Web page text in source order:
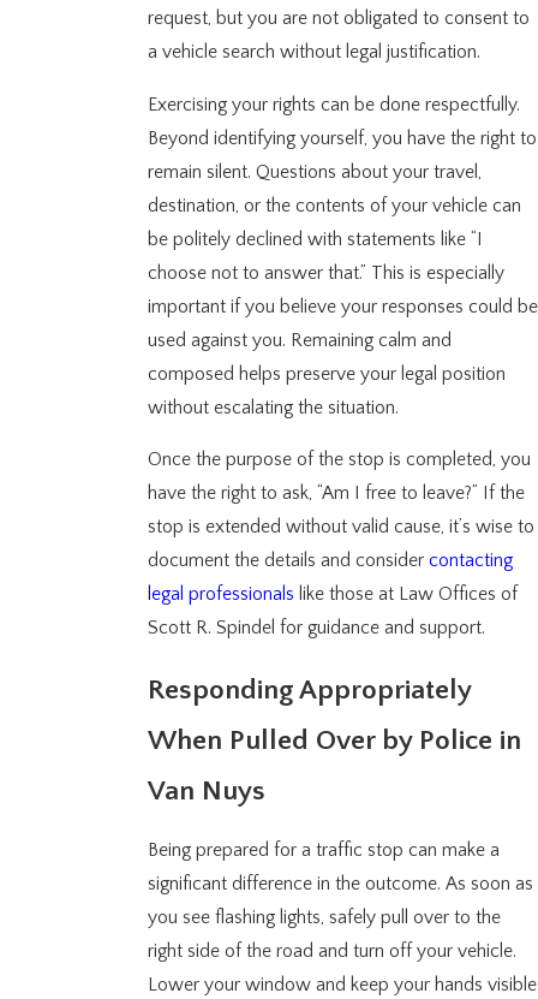
request, but you are not obligated to consent to
a vehicle search without legal justification.
Exercising your rights can be done respectfully.
Beyond identifying yourself, you have the right to
remain silent. Questions about your travel,
destination, or the contents of your vehicle can
be politely declined with statements like “I
choose not to answer that.” This is especially
important if you believe your responses could be
used against you. Remaining calm and
composed helps preserve your legal position
without escalating the situation.
Once the purpose of the stop is completed, you
have the right to ask, “Am I free to leave?” If the
stop is extended without valid cause, it’s wise to
document the details and consider contacting
legal professionals like those at Law Offices of
Scott R. Spindel for guidance and support.
Responding Appropriately
When Pulled Over by Police in
Van Nuys
Being prepared for a traffic stop can make a
significant difference in the outcome. As soon as
you see flashing lights, safely pull over to the
right side of the road and turn off your vehicle.
Lower your window and keep your hands visible